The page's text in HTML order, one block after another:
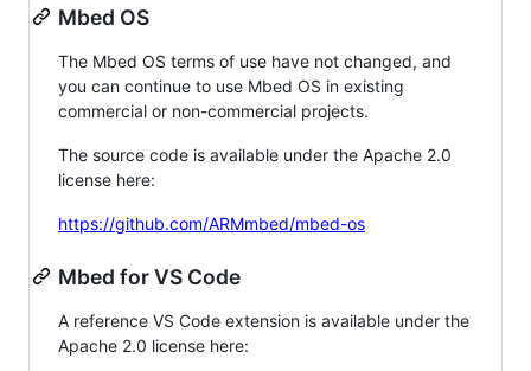
Mbed OS
The Mbed OS terms of use have not changed, and
you can continue to use Mbed OS in existing
commercial or non-commercial projects.
The source code is available under the Apache 2.0
license here:
https://github.com/ARMmbed/mbed-os
Mbed for VS Code
A reference VS Code extension is available under the
Apache 2.0 license here: